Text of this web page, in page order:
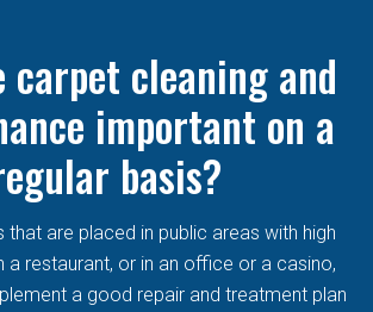
carpet cleaning and
important on a
basis?
that are placed in public areas with high
a restaurant, or in an office or a casino,
a good repair and treatment plan